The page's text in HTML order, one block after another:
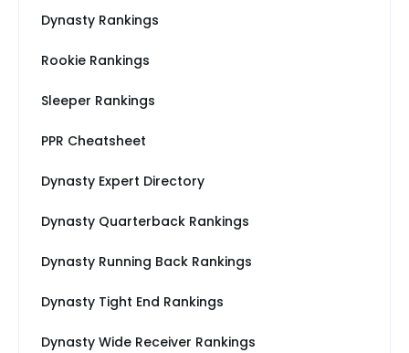
Dynasty Rankings
Rookie Rankings
Sleeper Rankings
PPR Cheatsheet
Dynasty Expert Directory
Dynasty Quarterback Rankings
Dynasty Running Back Rankings
Dynasty Tight End Rankings
Dynasty Wide Receiver Rankings